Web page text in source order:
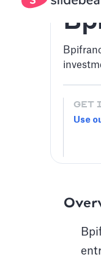
GET
Use